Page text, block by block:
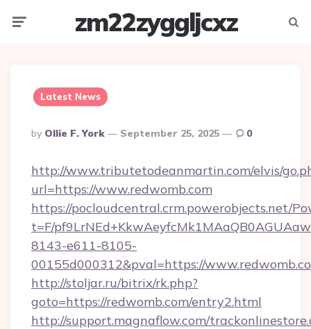
zm22zyggljcxz
Latest News
Posted
By
By Ollie F. York September 25, 2025 0
http://www.tributetodeanmartin.com/elvis/
url=https://www.redwomb.com
https://pocloudcentral.crm.powerobjects.net/
t=F/
8143-e611-8105-
00155d000312&pval=https://
http://stoljar.ru/bitrix/rk.php?
goto=https://redwomb.com/entry2.html
http://support.magnaflow.com/